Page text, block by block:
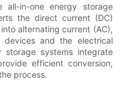
all-in-one energy storage
the direct current (DC)
alternating current (AC),
and the electrical
storage systems integrate
efficient conversion,
process.